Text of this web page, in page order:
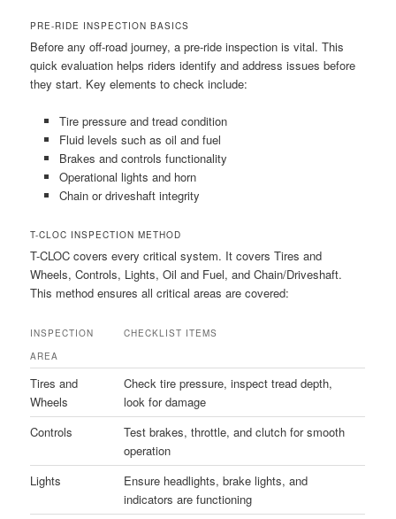
PRE-RIDE INSPECTION BASICS
Before any off-road journey, a pre-ride inspection is vital. This
quick evaluation helps riders identify and address issues before
they start. Key elements to check include:
Tire pressure and tread condition
Fluid levels such as oil and fuel
Brakes and controls functionality
Operational lights and horn
Chain or driveshaft integrity
T-CLOC INSPECTION METHOD
T-CLOC covers every critical system. It covers Tires and
Wheels, Controls, Lights, Oil and Fuel, and Chain/Driveshaft.
This method ensures all critical areas are covered:
INSPECTION
AREA
CHECKLIST ITEMS
Tires and
Wheels
Check tire pressure, inspect tread depth,
look for damage
Controls
Test brakes, throttle, and clutch for smooth
operation
Lights
Ensure headlights, brake lights, and
indicators are functioning